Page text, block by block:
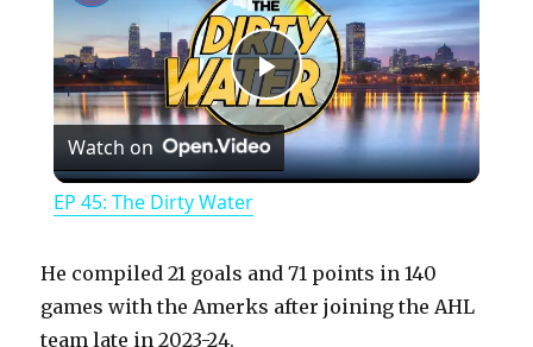
P
l
y
Watch on
EP 45: The Dirty Water
He compiled 21 goals and 71 points in 140
games with the Amerks after joining the AHL
team late in 2023-24.